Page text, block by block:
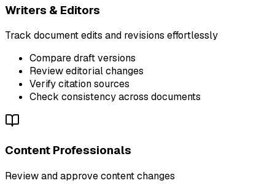
Writers & Editors
Track document edits and revisions effortlessly
Compare draft versions
Review editorial changes
Verify citation sources
Check consistency across documents
Content Professionals
Review and approve content changes